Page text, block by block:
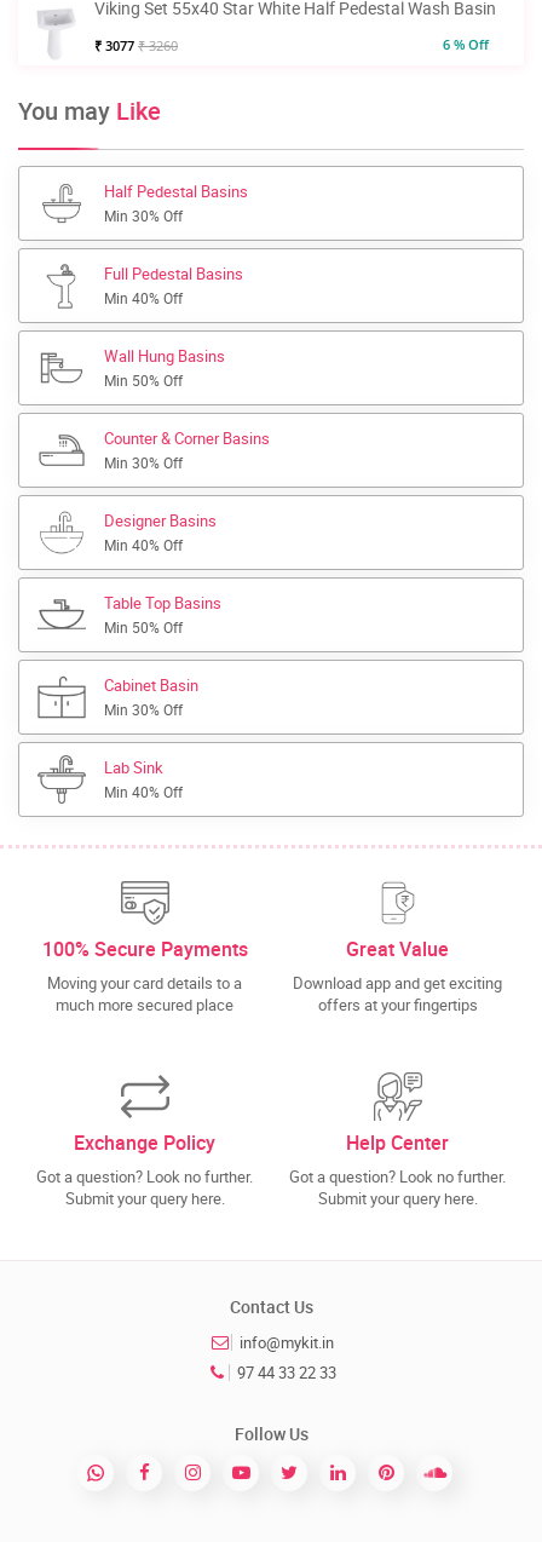
Viking Set 55x40 Star White Half Pedestal Wash Basin
₹ 3077 ₹ 3260 6 % Off
You may Like
Half Pedestal Basins
Min 30% Off
Full Pedestal Basins
Min 40% Off
Wall Hung Basins
Min 50% Off
Counter & Corner Basins
Min 30% Off
Designer Basins
Min 40% Off
Table Top Basins
Min 50% Off
Cabinet Basin
Min 30% Off
Lab Sink
Min 40% Off
100% Secure Payments
Moving your card details to a
much more secured place
Great Value
Download app and get exciting
offers at your fingertips
Exchange Policy
Got a question? Look no further.
Submit your query here.
Help Center
Got a question? Look no further.
Submit your query here.
Contact Us
info@mykit.in
97 44 33 22 33
Follow Us